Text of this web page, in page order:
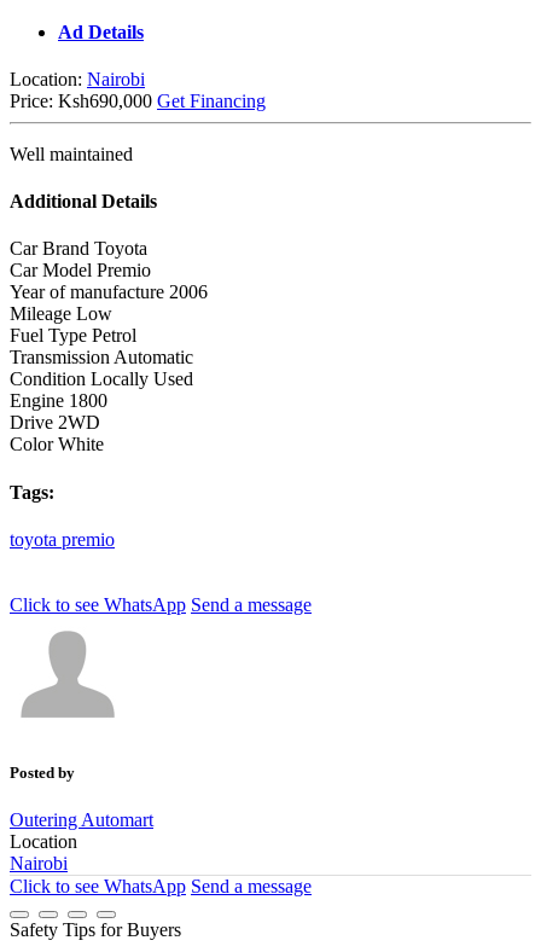
Ad Details
Location: Nairobi
Price: Ksh690,000 Get Financing
Well maintained
Additional Details
Car Brand Toyota
Car Model Premio
Year of manufacture 2006
Mileage Low
Fuel Type Petrol
Transmission Automatic
Condition Locally Used
Engine 1800
Drive 2WD
Color White
Tags:
toyota premio
Click to see WhatsApp Send a message
Posted by
Outering Automart
Location
Nairobi
Click to see WhatsApp Send a message
Safety Tips for Buyers